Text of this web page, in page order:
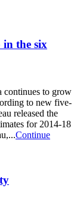
in the six
continues to grow
to new five-
released the
for 2014-18
Continue